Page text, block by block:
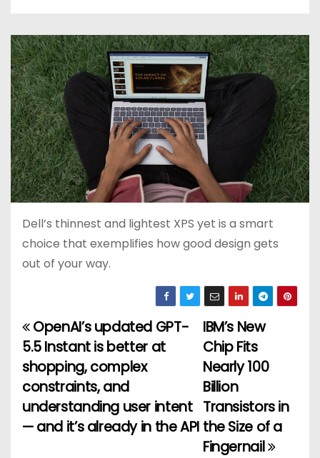
Dell’s thinnest and lightest XPS yet is a smart
choice that exemplifies how good design gets
out of your way.
P
o
s
t
IBM’s New
Chip Fits
Nearly 100
Billion
Transistors in
the Size of a
Fingernail
OpenAI’s updated GPT-
5.5 Instant is better at
shopping, complex
constraints, and
understanding user intent
— and it’s already in the API